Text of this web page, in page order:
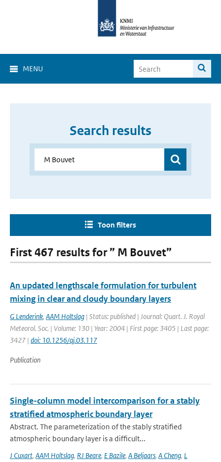
MENU
Search results
Toon filters
First 467 results for ” M Bouvet”
An updated lengthscale formulation for turbulent
mixing in clear and cloudy boundary layers
G Lenderink, AAM Holtslag | Status: published | Journal: Quart. J. Royal
Meteorol. Soc. | Volume: 130 | Year: 2004 | First page: 3405 | Last page:
3427 | doi: 10.1256/qj.03.117
Publication
Single-column model intercomparison for a stably
stratified atmospheric boundary layer
Abstract. The parameterization of the stably stratified
atmospheric boundary layer is a difficult...
J Cuxart, AAM Holtslag, RJ Beare, E Bazile, A Beljaars, A Cheng, L